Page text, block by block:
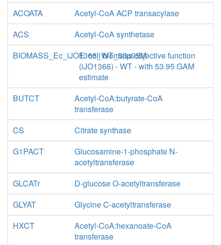
ACOATA
Acetyl-CoA ACP transacylase
ACS
Acetyl-CoA synthetase
BIOMASS_Ec_iJO1366_WT_53p95M
E. coli biomass objective function
(iJO1366) - WT - with 53.95 GAM
estimate
BUTCT
Acetyl-CoA:butyrate-CoA
transferase
CS
Citrate synthase
G1PACT
Glucosamine-1-phosphate N-
acetyltransferase
GLCATr
D-glucose O-acetyltransferase
GLYAT
Glycine C-acetyltransferase
HXCT
Acetyl-CoA:hexanoate-CoA
transferase